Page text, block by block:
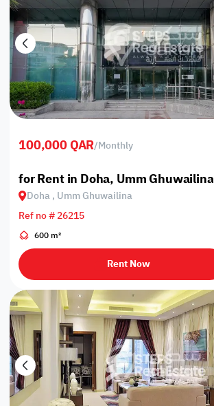
100,000 QAR/Monthly
for Rent in Doha, Umm Ghuwailina
Doha , Umm Ghuwailina
Ref no # 26215
600 m²
Rent Now